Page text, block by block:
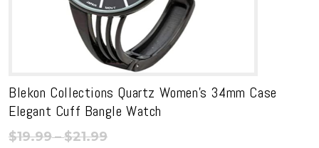
Blekon Collections Quartz Women’s 34mm Case
Elegant Cuff Bangle Watch
$19.99–$21.99Price